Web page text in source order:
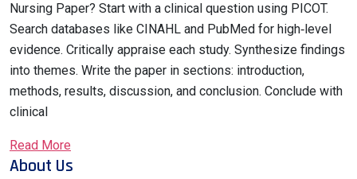
Nursing Paper? Start with a clinical question using PICOT.
Search databases like CINAHL and PubMed for high‑level
evidence. Critically appraise each study. Synthesize findings
into themes. Write the paper in sections: introduction,
methods, results, discussion, and conclusion. Conclude with
clinical
Read More
About Us